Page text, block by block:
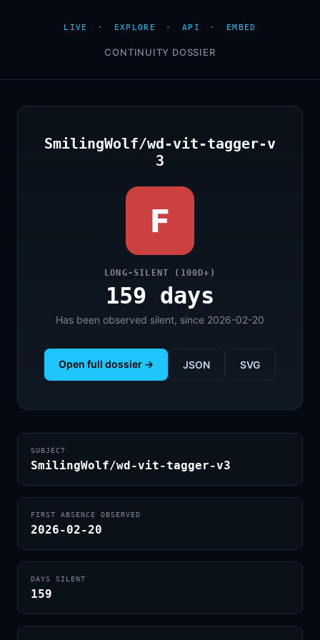
LIVE · EXPLORE · API · EMBED
CONTINUITY DOSSIER
SmilingWolf/wd-vit-tagger-v
3
F
LONG-SILENT (100D+)
159 days
Has been observed silent, since 2026-02-20
Open full dossier → JSON SVG
SUBJECT
SmilingWolf/wd-vit-tagger-v3
FIRST ABSENCE OBSERVED
2026-02-20
DAYS SILENT
159